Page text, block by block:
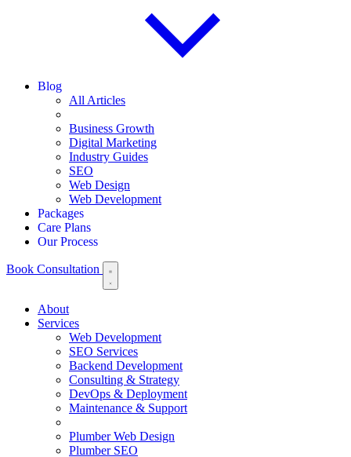
Blog
All Articles
Business Growth
Digital Marketing
Industry Guides
SEO
Web Design
Web Development
Packages
Care Plans
Our Process
Book Consultation
About
Services
Web Development
SEO Services
Backend Development
Consulting & Strategy
DevOps & Deployment
Maintenance & Support
Plumber Web Design
Plumber SEO